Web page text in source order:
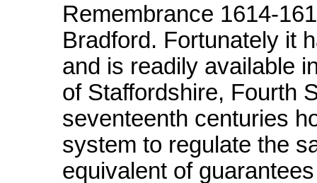
Remembrance 1614-
Bradford. Fortunately it
and is readily available
of Staffordshire, Fourth
seventeenth centuries
system to regulate the
equivalent of